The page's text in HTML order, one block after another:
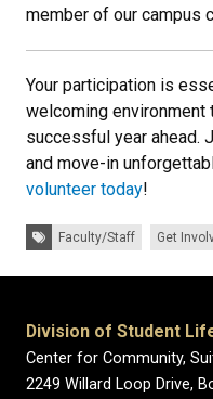
member of our campus
Your participation is
welcoming
successful year ahead.
and move-in
volunteer today!
Tags:Faculty/Staff Get
Division of Student
Center for Community,
2249 Willard Loop Drive,